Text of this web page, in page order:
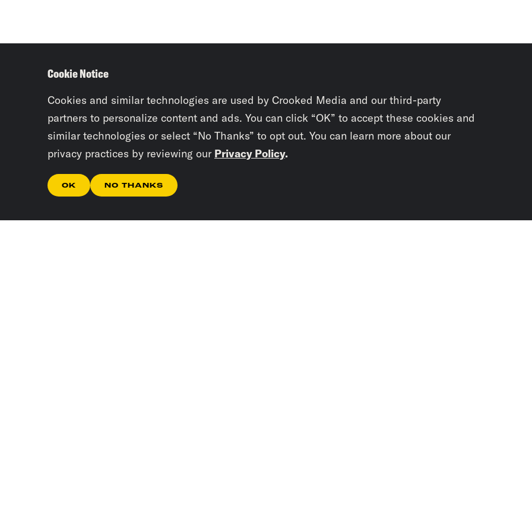
Cookie Notice
Cookies and similar technologies are used by Crooked Media and our third-party
partners to personalize content and ads. You can click “OK” to accept these cookies and
similar technologies or select “No Thanks” to opt out. You can learn more about our
privacy practices by reviewing our Privacy Policy.
OK NO THANKS